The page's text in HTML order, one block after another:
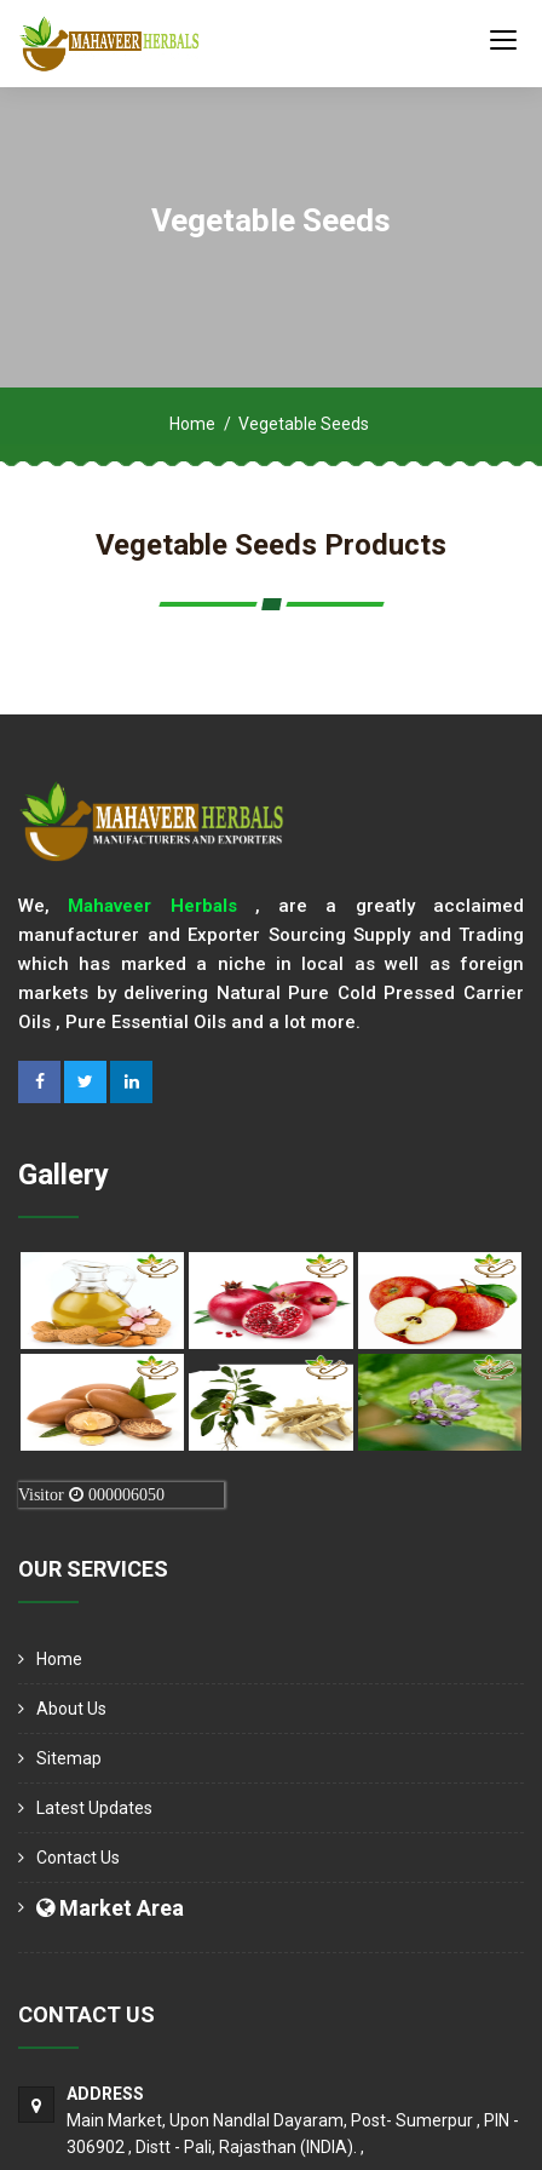
Vegetable Seeds
Home Vegetable Seeds
Vegetable Seeds Products
We, Mahaveer Herbals, are a greatly acclaimed
manufacturer and Exporter Sourcing Supply and Trading
which has marked a niche in local as well as foreign
markets by delivering Natural Pure Cold Pressed Carrier
Oils , Pure Essential Oils and a lot more.
Gallery
Visitor 000006050
OUR SERVICES
Home
About Us
Sitemap
Latest Updates
Contact Us
Market Area
CONTACT US
ADDRESS
Main Market, Upon Nandlal Dayaram, Post- Sumerpur , PIN -
306902 , Distt - Pali, Rajasthan (INDIA). ,